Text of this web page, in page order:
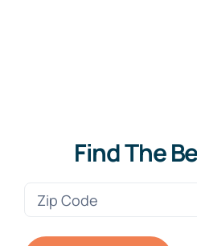
Find The
Zip